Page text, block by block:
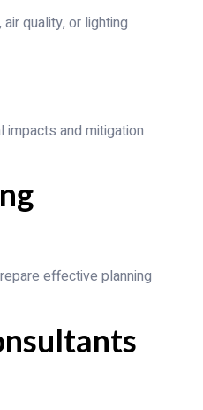
quality, or lighting
and mitigation
effective planning